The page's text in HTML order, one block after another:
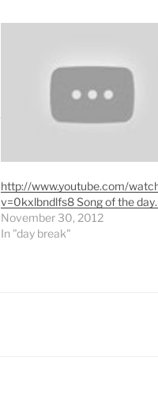
http://www.youtube.com/
v=0kxlbndlfs8 Song of the
November 30, 2012
In "day break"